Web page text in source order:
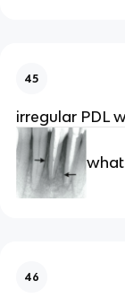
45
irregular PDL
46